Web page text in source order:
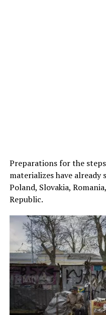
Preparations for the
materializes have
Poland, Slovakia,
Republic.